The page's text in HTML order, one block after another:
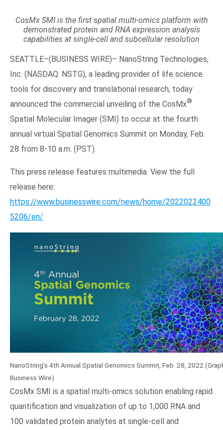
CosMx SMI is the first spatial multi-omics platform with
demonstrated protein and RNA expression analysis
capabilities at single-cell and subcellular resolution
SEATTLE–(BUSINESS WIRE)– NanoString Technologies,
Inc. (NASDAQ: NSTG), a leading provider of life science
tools for discovery and translational research, today
announced the commercial unveiling of the CosMx®
Spatial Molecular Imager (SMI) to occur at the fourth
annual virtual Spatial Genomics Summit on Monday, Feb.
28 from 8-10 a.m. (PST).
This press release features multimedia. View the full
release here:
https://www.businesswire.com/news/home/2022022400
5206/en/
NanoString’s 4th Annual Spatial Genomics Summit, Feb. 28, 2022
Business Wire)
CosMx SMI is a spatial multi-omics solution enabling rapid
quantification and visualization of up to 1,000 RNA and
100 validated protein analytes at single-cell and